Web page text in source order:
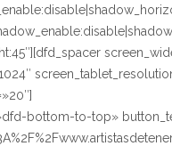
bottom-to-top»